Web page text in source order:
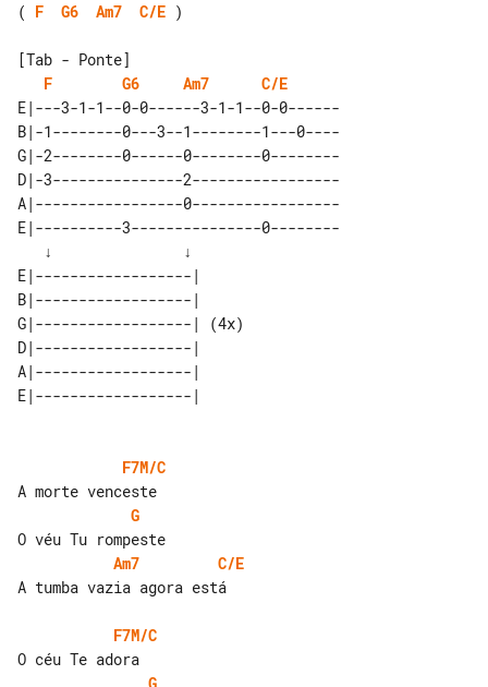
( F G6 Am7 C/E )
[Tab - Ponte]
F
G6 Am7
C/E
E|---3-1-1--0-0------3-1-1--0-0------
B|-1--------0---3--1--------1---0----
G|-2--------0------0--------0--------
D|-3---------------2-----------------
A|-----------------0-----------------
E|----------3---------------0--------
E|------------------|
B|------------------|
G|------------------| (4x)
D|------------------|
A|------------------|
E|------------------|
F7M/C
G
Am7
C/E
A tumba vazia agora está
F7M/C